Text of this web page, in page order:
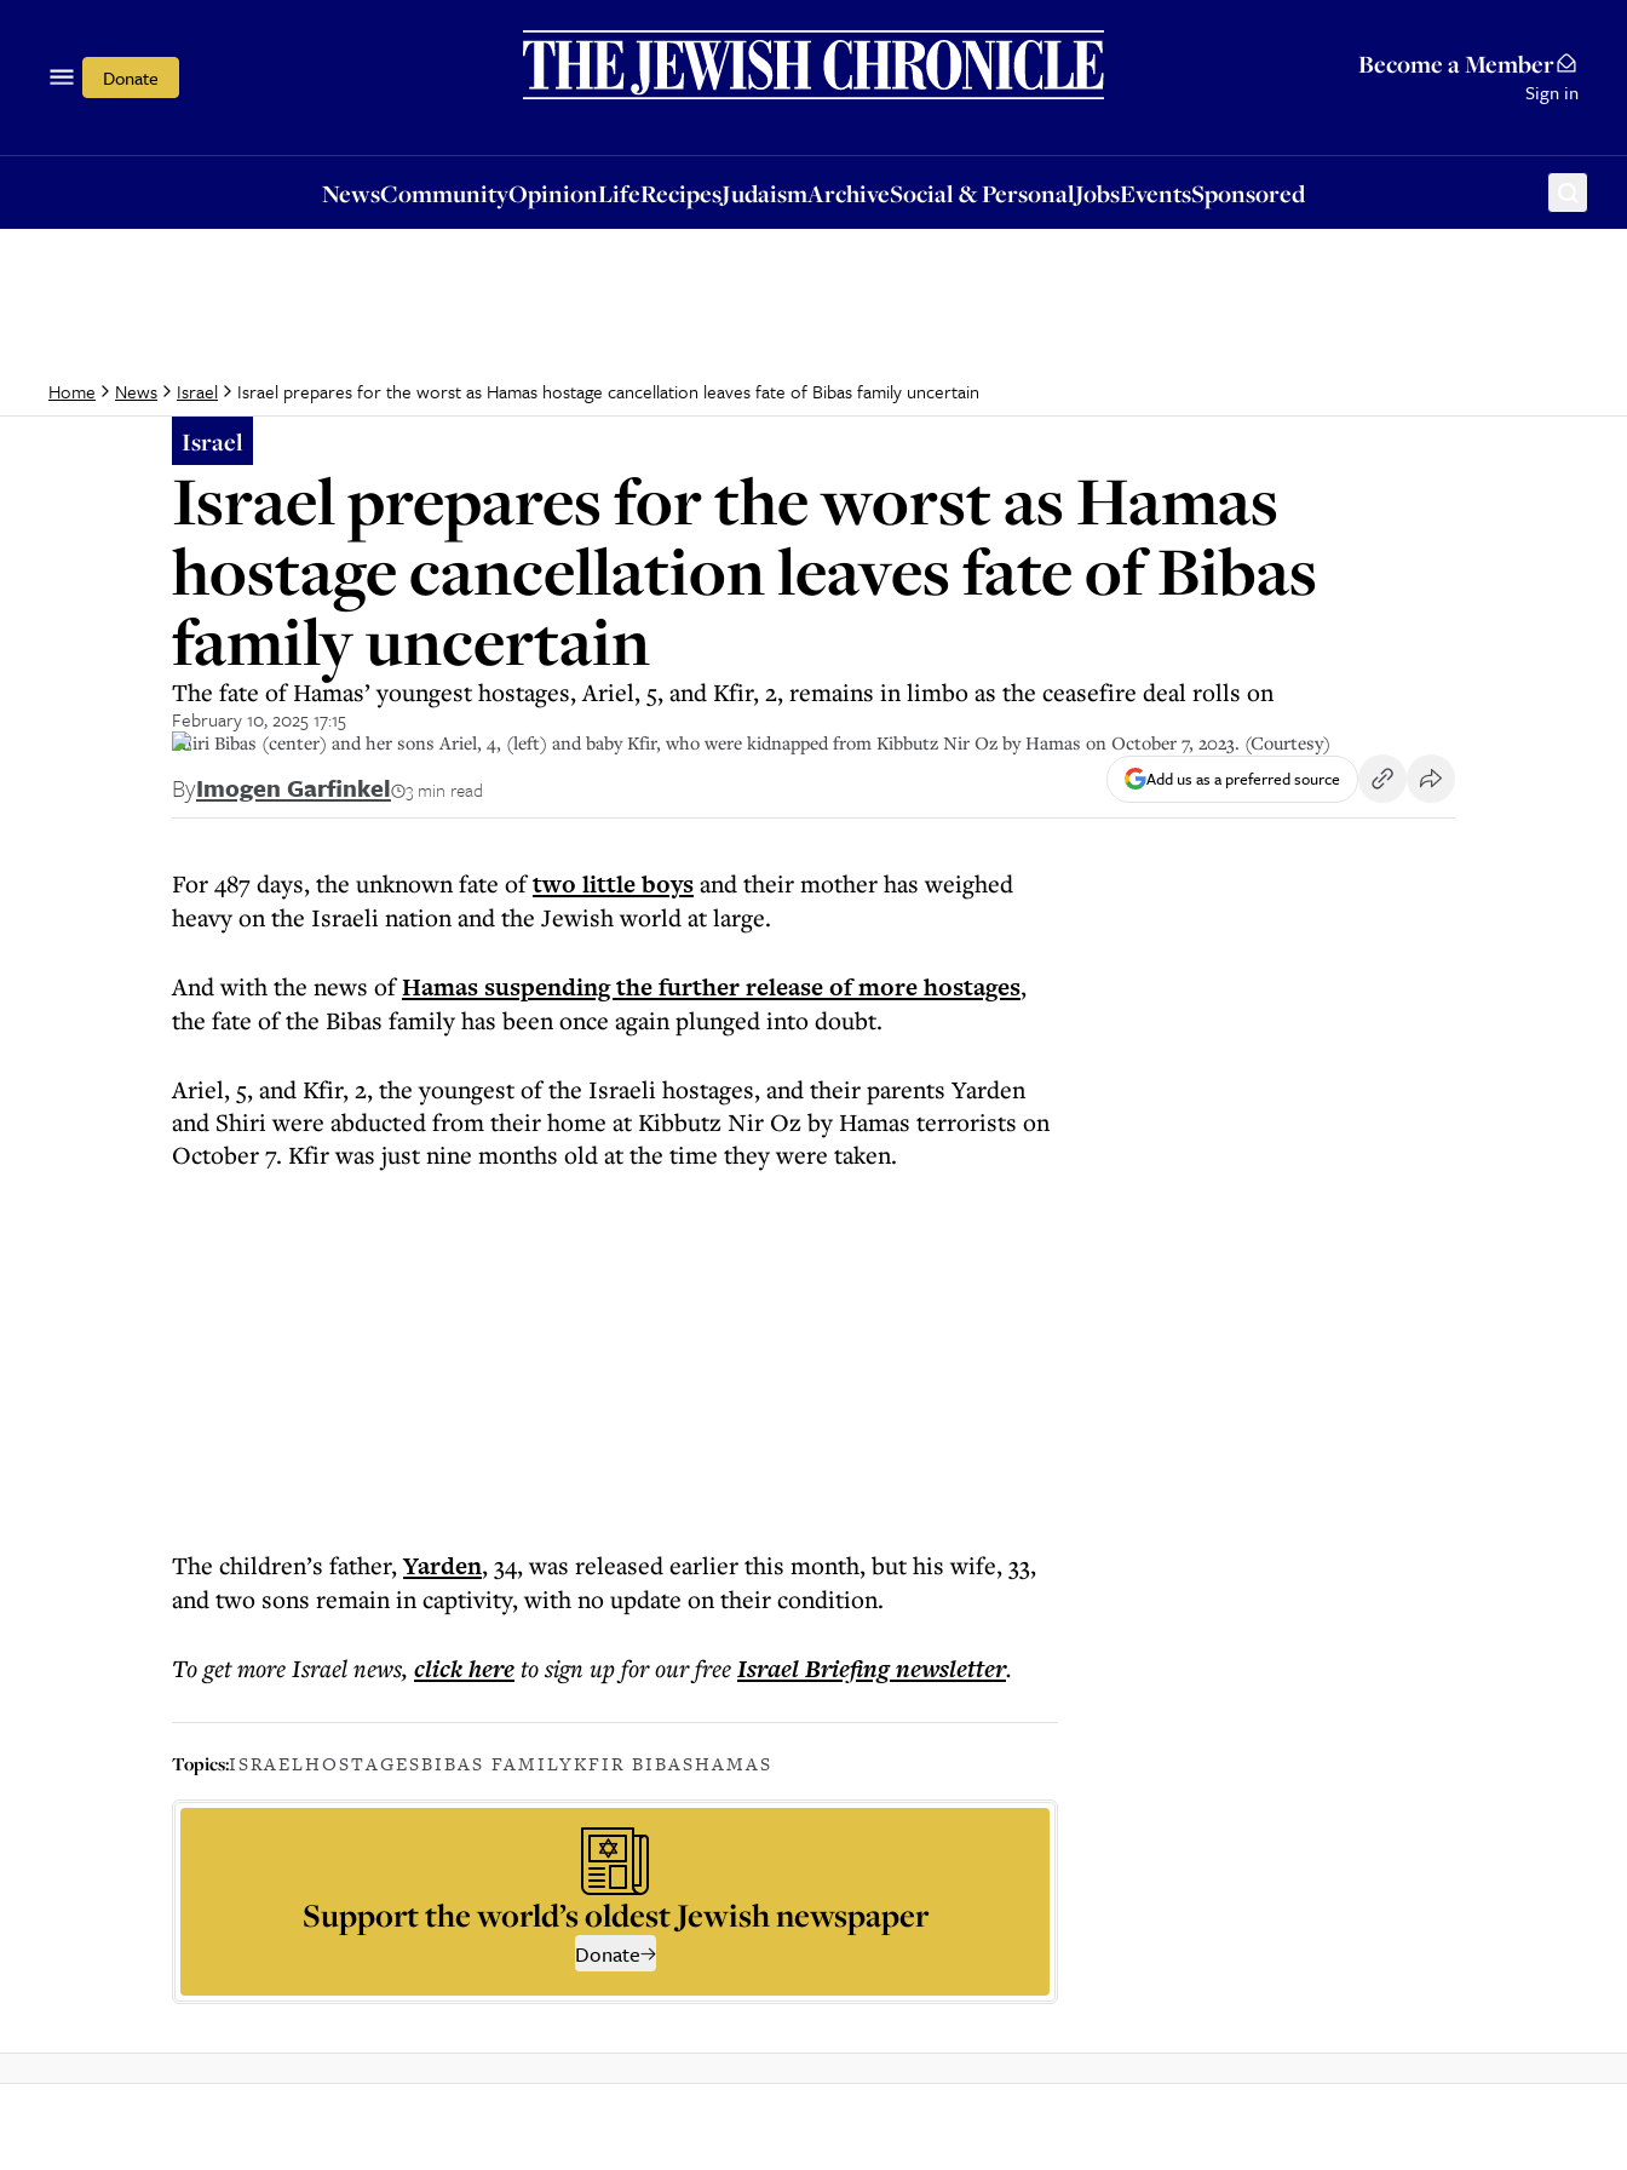
Donate Become a Member
Sign in
NewsCommunityOpinionLifeRecipesJudaismArchiveSocial & PersonalJobsEventsSponsored
OpinionLifeRecipesJudaismArchiveSocial & PersonalJobsEventsSponsored
Home News Israel Israel prepares for the worst as Hamas hostage cancellation leaves fate of Bibas family uncertain
Israel
Israel prepares for the worst as Hamas
hostage cancellation leaves fate of Bibas
family uncertain
The fate of Hamas’ youngest hostages, Ariel, 5, and Kfir, 2, remains in limbo as the ceasefire deal rolls on
February 10, 2025 17:15
Shiri Bibas (center) and her sons Ariel, 4, (left) and baby Kfir, who were kidnapped from Kibbutz Nir Oz by Hamas on October 7, 2023. (Courtesy)
ByImogen Garfinkel 3 min read Add us as a preferred source
For 487 days, the unknown fate oftwo little boysand their mother has weighed
heavy on the Israeli nation and the Jewish world at large.
And with the news ofHamas suspending the further release of more hostages,
the fate of the Bibas family has been once again plunged into doubt.
Ariel, 5, and Kfir, 2, the youngest of the Israeli hostages, and their parents Yarden
and Shiri were abducted from their home at Kibbutz Nir Oz by Hamas terrorists on
October 7. Kfir was just nine months old at the time they were taken.
The children’s father,Yarden, 34, was released earlier this month, but his wife, 33,
and two sons remain in captivity, with no update on their condition.
To get moreIsrael news, click hereto sign up for our freeIsrael Briefingnewsletter.
Topics:ISRAELHOSTAGESBIBAS FAMILYKFIR BIBASHAMAS
Support the world’s oldest Jewish newspaper
Donate